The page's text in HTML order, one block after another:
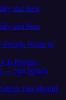
and Best
and Best
People Warm to
Is Present
— But Which
You Should